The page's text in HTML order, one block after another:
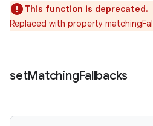
This function is deprecated.
Replaced with property
setMatchingFallbacks